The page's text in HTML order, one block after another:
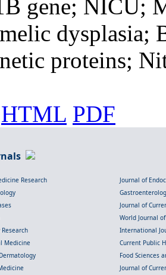
gene; NICU;
dysplasia;
proteins;
HTML PDF
Research
Journal of
Journal of
World Journal
International
Medicine
Current Public
Food Sciences
Journal of